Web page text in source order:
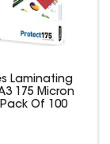
Laminating
175 Micron
Of 100